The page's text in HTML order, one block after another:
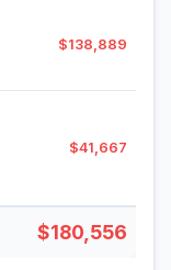
$138,889
$41,667
$180,556